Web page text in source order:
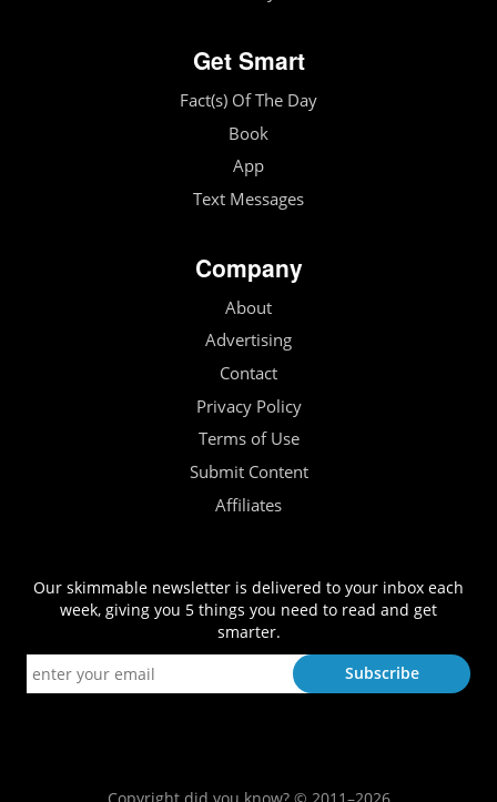
Get Smart
Fact(s) Of The Day
Book
App
Text Messages
Company
About
Advertising
Contact
Privacy Policy
Terms of Use
Submit Content
Affiliates
Our skimmable newsletter is delivered to your inbox each
week, giving you 5 things you need to read and get
smarter.
Copyright did you know? © 2011–2026